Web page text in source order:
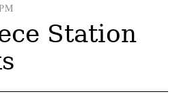
Station